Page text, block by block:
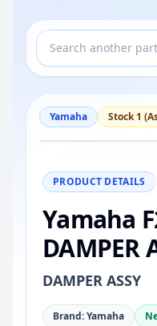
Yamaha Stock 1
PRODUCT DETAILS
Yamaha
DAMPER
DAMPER ASSY
Brand: Yamaha